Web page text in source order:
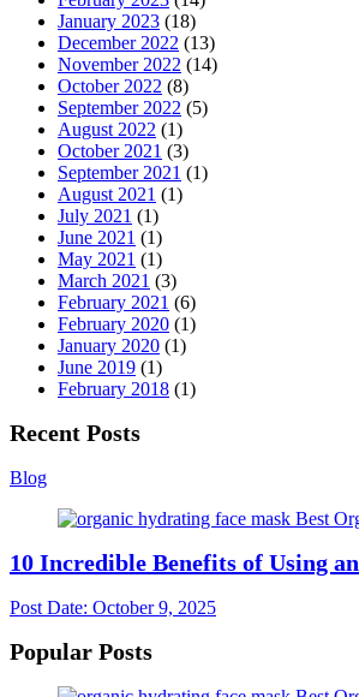
January 2023 (18)
December 2022 (13)
November 2022 (14)
October 2022 (8)
September 2022 (5)
August 2022 (1)
October 2021 (3)
September 2021 (1)
August 2021 (1)
July 2021 (1)
June 2021 (1)
May 2021 (1)
March 2021 (3)
February 2021 (6)
February 2020 (1)
January 2020 (1)
June 2019 (1)
February 2018 (1)
Recent Posts
Blog
10 Incredible Benefits of Using
Post Date: October 9, 2025
Popular Posts